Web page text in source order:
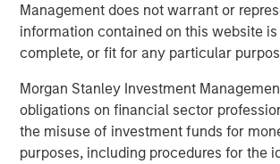
Management does not warrant or
information contained on this website
complete, or fit for any particular
Morgan Stanley Investment
obligations on financial sector
the misuse of investment funds for
purposes, including procedures for the
our investment process and enables us
companies leading their peers in
material ESG risks and opportunities, and
outcomes.”
Promoting environmental sustainability
efficiency, advocating for equitable